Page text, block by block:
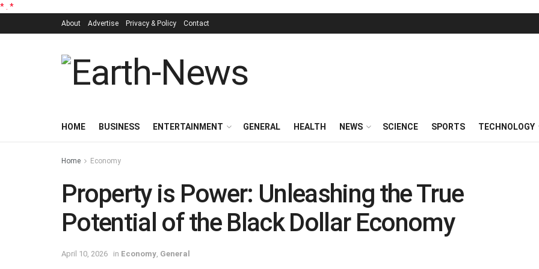
* *
About Advertise Privacy & Policy Contact
HOME BUSINESS ENTERTAINMENT GENERAL HEALTH NEWS SCIENCE SPORTS TECHNOLOGY
Home Economy
Property is Power: Unleashing the True
Potential of the Black Dollar Economy
April 10, 2026 in Economy General